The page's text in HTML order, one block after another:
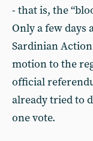
- that is, the
Only a few days
Sardinian
motion to the
official
already tried to
one vote.